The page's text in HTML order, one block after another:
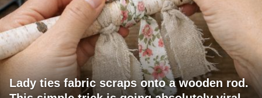
Lady ties fabric scraps onto a wooden rod.